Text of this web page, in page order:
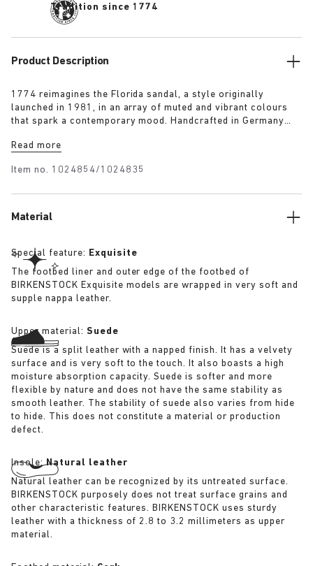
Tradition since 1774
Product Description
1774 reimagines the Florida sandal, a style originally
launched in 1981, in an array of muted and vibrant colours
that spark a contemporary mood. Handcrafted in Germany
three slender straps and custom buckles for a personalised
Read more
Item no. 1024854/1024835
Material
Special feature: Exquisite
The footbed liner and outer edge of the footbed of
BIRKENSTOCK Exquisite models are wrapped in very soft and
supple nappa leather.
Upper material: Suede
Suede is a split leather with a napped finish. It has a velvety
surface and is very soft to the touch. It also boasts a high
moisture absorption capacity. Suede is softer and more
flexible by nature and does not have the same stability as
smooth leather. The stability of suede also varies from hide
to hide. This does not constitute a material or production
defect.
Insole:Natural leather
Natural leather can be recognized by its untreated surface.
BIRKENSTOCK purposely does not treat surface grains and
other characteristic features. BIRKENSTOCK uses sturdy
leather with a thickness of 2.8 to 3.2 millimeters as upper
material.